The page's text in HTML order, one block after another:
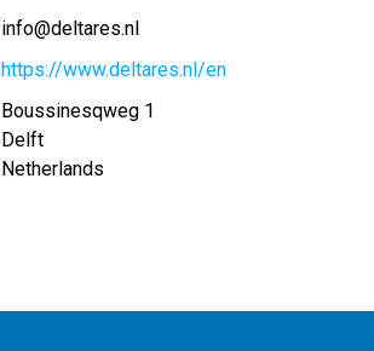
info@deltares.nl
https://www.deltares.nl/en
Boussinesqweg 1
Delft
Netherlands